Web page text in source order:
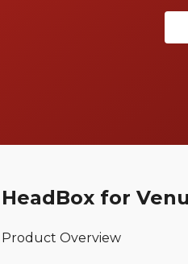
HeadBox for
Product Overview